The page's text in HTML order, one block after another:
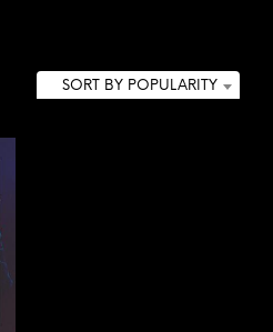
SORT BY POPULARITY